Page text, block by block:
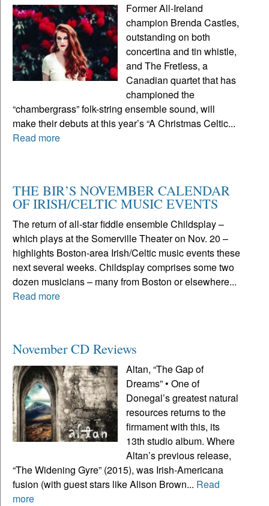
Former All-Ireland
champion Brenda Castles,
outstanding on both
concertina and tin whistle,
and The Fretless, a
Canadian quartet that has
championed the
“chambergrass” folk-string ensemble sound, will
make their debuts at this year’s “A Christmas Celtic...
Read more
THE BIR’S NOVEMBER CALENDAR
OF IRISH/CELTIC MUSIC EVENTS
The return of all-star fiddle ensemble Childsplay –
which plays at the Somerville Theater on Nov. 20 –
highlights Boston-area Irish/Celtic music events these
next several weeks. Childsplay comprises some two
dozen musicians – many from Boston or elsewhere...
Read more
November CD Reviews
Altan, “The Gap of
Dreams” • One of
Donegal’s greatest natural
resources returns to the
firmament with this, its
13th studio album. Where
Altan’s previous release,
“The Widening Gyre” (2015), was Irish-Americana
fusion (with guest stars like Alison Brown... Read
more